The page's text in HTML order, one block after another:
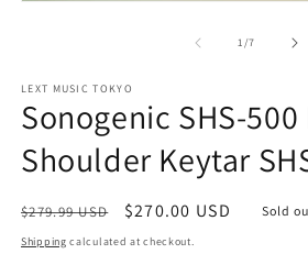
1/of
7
LEXT MUSIC TOKYO
Sonogenic SHS-
Shoulder Keytar
Regular
price
$279.99 USD
Sale
price
$270.00 USD Sold
Shipping calculated at checkout.